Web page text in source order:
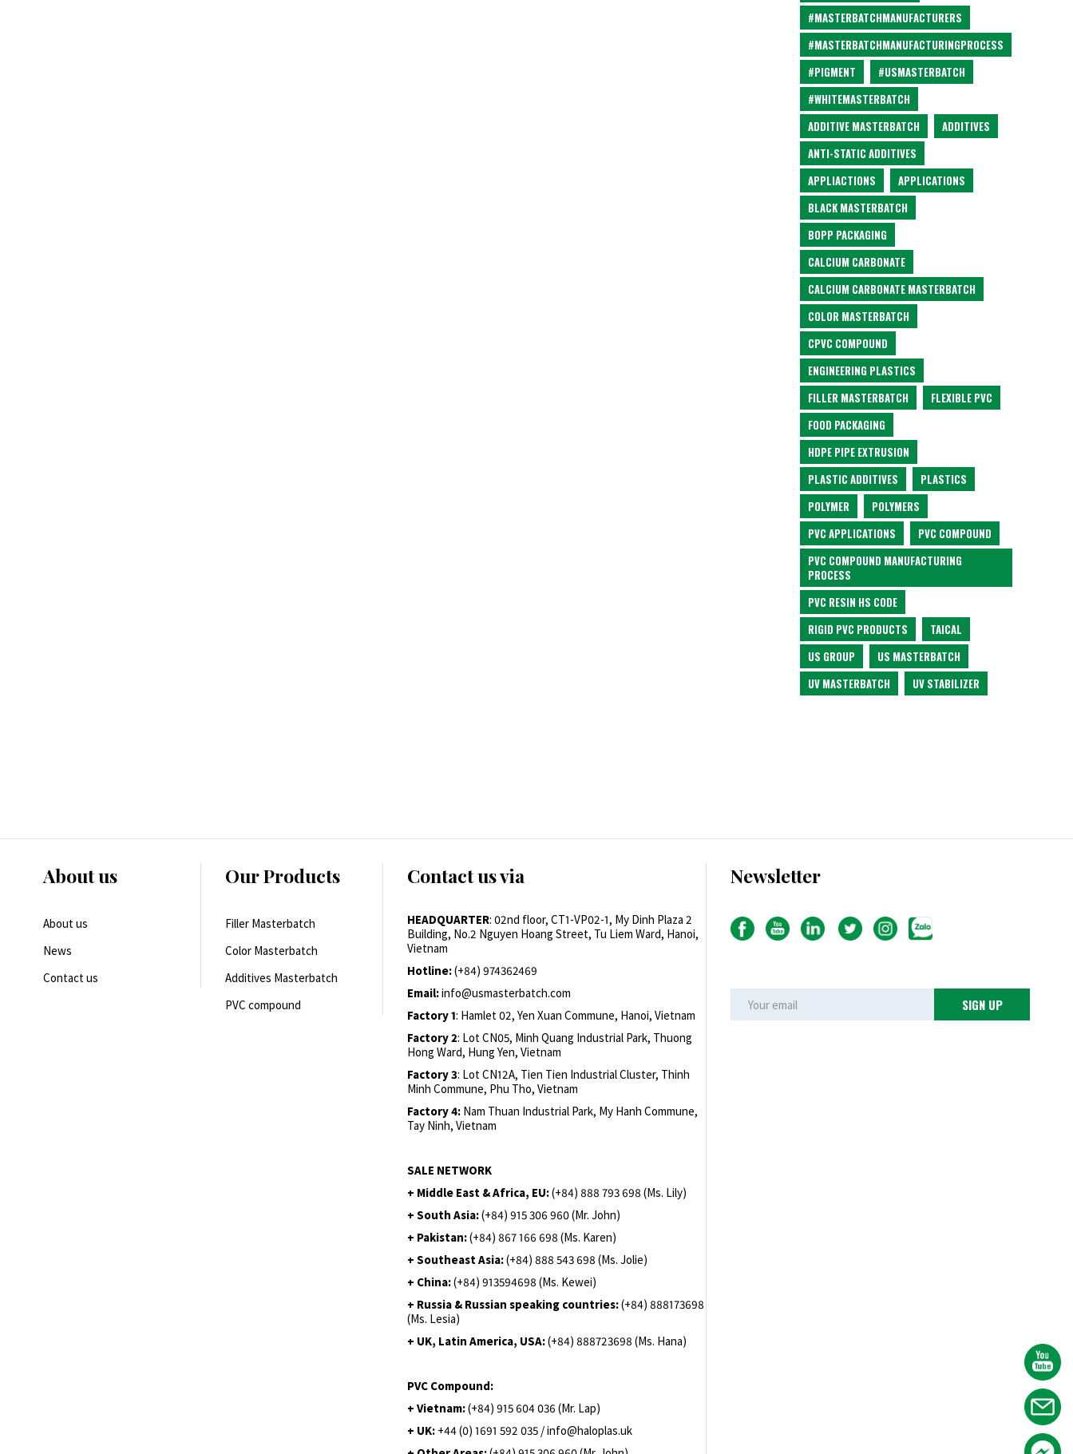
#MASTERBATCHMANUFACTURERS
#MASTERBATCHMANUFACTURINGPROCESS
#PIGMENT
#USMASTERBATCH
#WHITEMASTERBATCH
ADDITIVE MASTERBATCH
ADDITIVES
ANTI-STATIC ADDITIVES
APPLIACTIONS
APPLICATIONS
BLACK MASTERBATCH
BOPP PACKAGING
CALCIUM CARBONATE
CALCIUM CARBONATE MASTERBATCH
COLOR MASTERBATCH
CPVC COMPOUND
ENGINEERING PLASTICS
FILLER MASTERBATCH
FLEXIBLE PVC
FOOD PACKAGING
HDPE PIPE EXTRUSION
PLASTIC ADDITIVES
PLASTICS
POLYMER
POLYMERS
PVC APPLICATIONS
PVC COMPOUND
PVC COMPOUND MANUFACTURING
PROCESS
PVC RESIN HS CODE
RIGID PVC PRODUCTS
TAICAL
US GROUP
US MASTERBATCH
UV MASTERBATCH
UV STABILIZER
About us
About us
News
Contact us
Our Products
Filler Masterbatch
Color Masterbatch
Additives Masterbatch
PVC compound
Contact us via
HEADQUARTER: 02nd floor, CT1-VP02-1, My Dinh Plaza 2
Building, No.2 Nguyen Hoang Street, Tu Liem Ward, Hanoi,
Vietnam
Hotline:(+84) 974362469
Email:info@usmasterbatch.com
Factory 1: Hamlet 02, Yen Xuan Commune, Hanoi, Vietnam
Factory 2: Lot CN05, Minh Quang Industrial Park, Thuong
Hong Ward, Hung Yen, Vietnam
Factory 3: Lot CN12A, Tien Tien Industrial Cluster, Thinh
Minh Commune, Phu Tho, Vietnam
Factory 4: Nam Thuan Industrial Park, My Hanh Commune,
Tay Ninh, Vietnam
SALE NETWORK
+ Middle East & Africa, EU:(+84) 888 793 698 (Ms. Lily)
+ South Asia:(+84) 915 306 960 (Mr. John)
+ Pakistan:(+84) 867 166 698 (Ms. Karen)
+ Southeast Asia:(+84) 888 543 698 (Ms. Jolie)
+ China:(+84) 913594698 (Ms. Kewei)
+ Russia & Russian speaking countries:(+84) 888173698
(Ms. Lesia)
+ UK, Latin America, USA:(+84) 888723698 (Ms. Hana)
PVC Compound:
+ Vietnam:(+84) 915 604 036 (Mr. Lap)
+ UK: +44 (0) 1691 592 035 / info@haloplas.uk
Newsletter